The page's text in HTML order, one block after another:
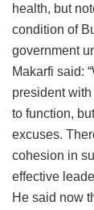
health, but
condition of
government
Makarfi said:
president
to function,
excuses.
cohesion in
effective
He said now